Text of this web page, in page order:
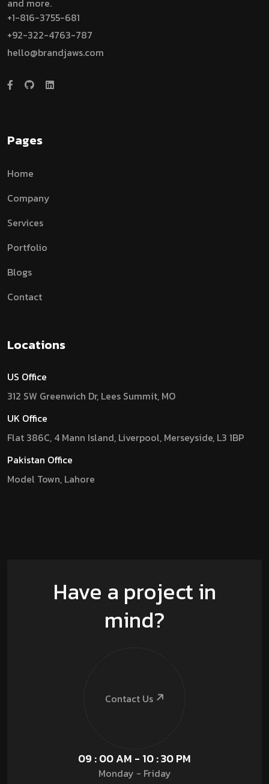
and more.
+1-816-3755-681
+92-322-4763-787
hello@brandjaws.com
Pages
Home
Company
Services
Portfolio
Blogs
Contact
Locations
US Office
312 SW Greenwich Dr, Lees Summit, MO
UK Office
Flat 386C, 4 Mann Island, Liverpool, Merseyside, L3 1BP
Pakistan Office
Model Town, Lahore
Have a project in
mind?
Contact Us
09 : 00 AM - 10 : 30 PM
Monday - Friday